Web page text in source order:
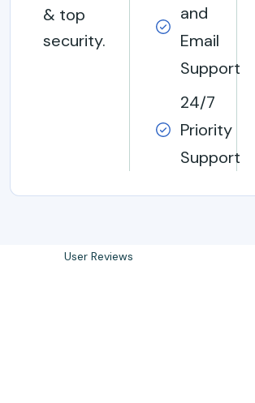
& top
security.
and
Email
Support
24/7
Priority
Support
User Reviews